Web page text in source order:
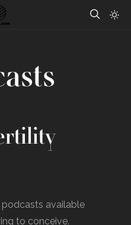
available
to conceive.